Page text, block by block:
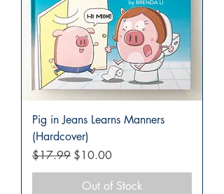
Pig in Jeans Learns Manners
(Hardcover)
Regular Price
$17.99 Sale Price
$10.00
Out of Stock